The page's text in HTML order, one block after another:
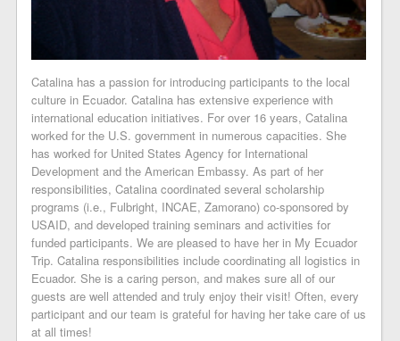
Catalina has a passion for introducing participants to the local
culture in Ecuador. Catalina has extensive experience with
international education initiatives. For over 16 years, Catalina
worked for the U.S. government in numerous capacities. She
has worked for United States Agency for International
Development and the American Embassy. As part of her
responsibilities, Catalina coordinated several scholarship
programs (i.e., Fulbright, INCAE, Zamorano) co-sponsored by
USAID, and developed training seminars and activities for
funded participants. We are pleased to have her in My Ecuador
Trip. Catalina responsibilities include coordinating all logistics in
Ecuador. She is a caring person, and makes sure all of our
guests are well attended and truly enjoy their visit! Often, every
participant and our team is grateful for having her take care of us
at all times!